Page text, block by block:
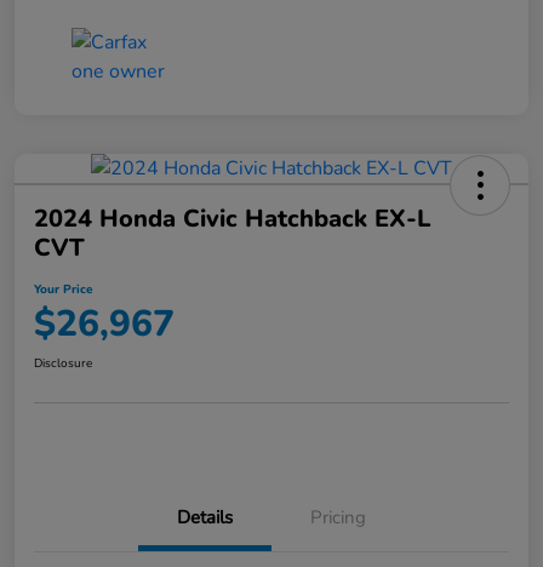
2024 Honda Civic Hatchback EX-L
CVT
Your Price
$26,967
Disclosure
Details Pricing